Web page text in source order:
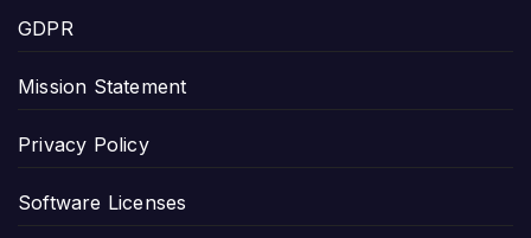
GDPR
Mission Statement
Privacy Policy
Software Licenses